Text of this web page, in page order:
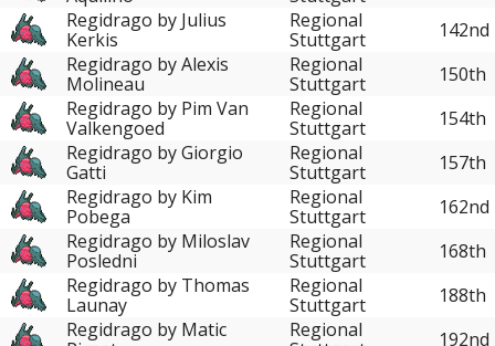
Regidrago by Julius
Kerkis
Regional
Stuttgart
142nd
Regidrago by Alexis
Molineau
Regional
Stuttgart
150th
Regidrago by Pim Van
Valkengoed
Regional
Stuttgart
154th
Regidrago by Giorgio
Gatti
Regional
Stuttgart
157th
Regidrago by Kim
Pobega
Regional
Stuttgart
162nd
Regidrago by Miloslav
Posledni
Regional
Stuttgart
168th
Regidrago by Thomas
Launay
Regional
Stuttgart
188th
Regidrago by Matic
Regional
192nd